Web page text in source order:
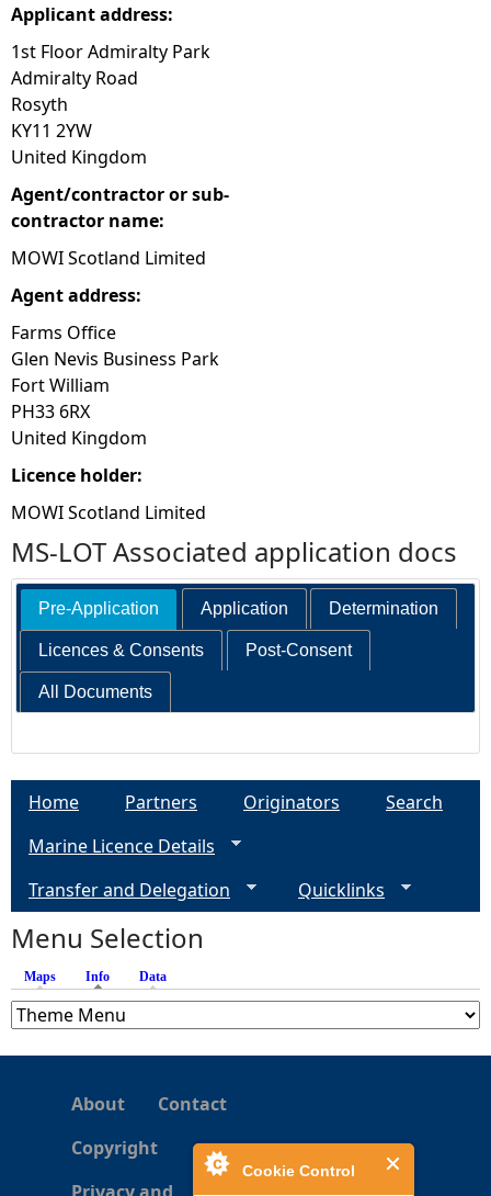
Cookie Control
Applicant address:
1st Floor Admiralty Park
Admiralty Road
Rosyth
KY11 2YW
United Kingdom
Agent/contractor or sub-
contractor name:
MOWI Scotland Limited
Agent address:
Farms Office
Glen Nevis Business Park
Fort William
PH33 6RX
United Kingdom
Licence holder:
MOWI Scotland Limited
MS-LOT Associated application docs
Pre-Application Application Determination
Licences & Consents Post-Consent
All Documents
Home Partners Originators
Search
Marine Licence Details
Transfer and Delegation
Quicklinks
Menu Selection
Maps Info (active tab)
Data
About
Contact
Copyright
Privacy and